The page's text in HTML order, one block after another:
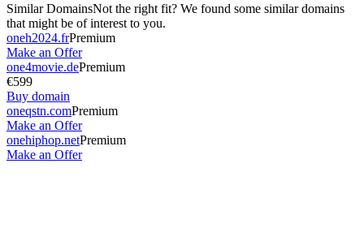
Similar DomainsNot the right fit? We found some similar domains
that might be of interest to you.
oneh2024.frPremium
Make an Offer
one4movie.dePremium
€599
Buy domain
oneqstn.comPremium
Make an Offer
onehiphop.netPremium
Make an Offer